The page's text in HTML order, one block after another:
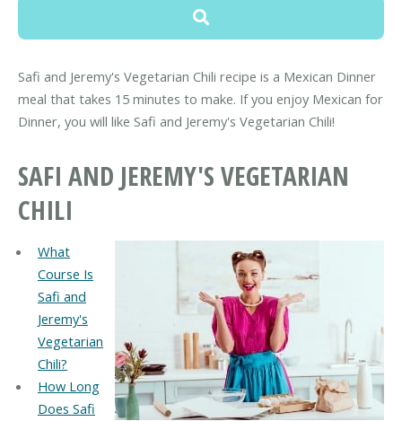
Safi and Jeremy's Vegetarian Chili recipe is a Mexican Dinner
meal that takes 15 minutes to make. If you enjoy Mexican for
Dinner, you will like Safi and Jeremy's Vegetarian Chili!
SAFI AND JEREMY'S VEGETARIAN
CHILI
What
Course Is
Safi and
Jeremy's
Vegetarian
Chili?
How Long
Does Safi